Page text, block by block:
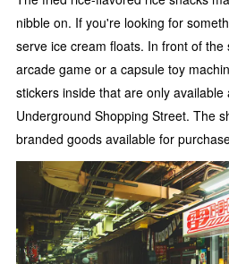
nibble on. If you're looking for
serve ice cream floats. In front of
arcade game or a capsule toy
stickers inside that are only available
Underground Shopping Street. The
branded goods available for